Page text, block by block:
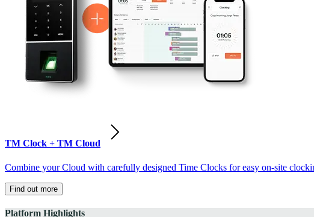
TM Clock + TM Cloud
Combine your Cloud with carefully designed Time Clocks for easy on-site
Find out more
Platform Highlights